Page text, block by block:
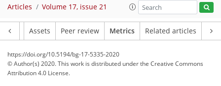
Articles Volume 17, issue 21
Assets Peer review Metrics Related articles
https://doi.org/10.5194/bg-17-5335-2020
© Author(s) 2020. This work is distributed underthe Creative Commons
Attribution 4.0 License.